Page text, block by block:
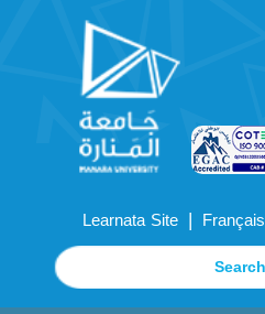
Learnata Site | Français